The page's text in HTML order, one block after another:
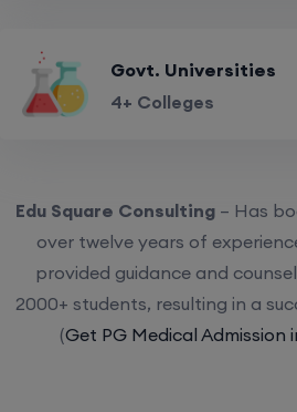
Govt. Universities
4+ Colleges
Edu Square Consulting – Has
over twelve years of
provided guidance and
2000+ students, resulting in a
(Get PG Medical Admission